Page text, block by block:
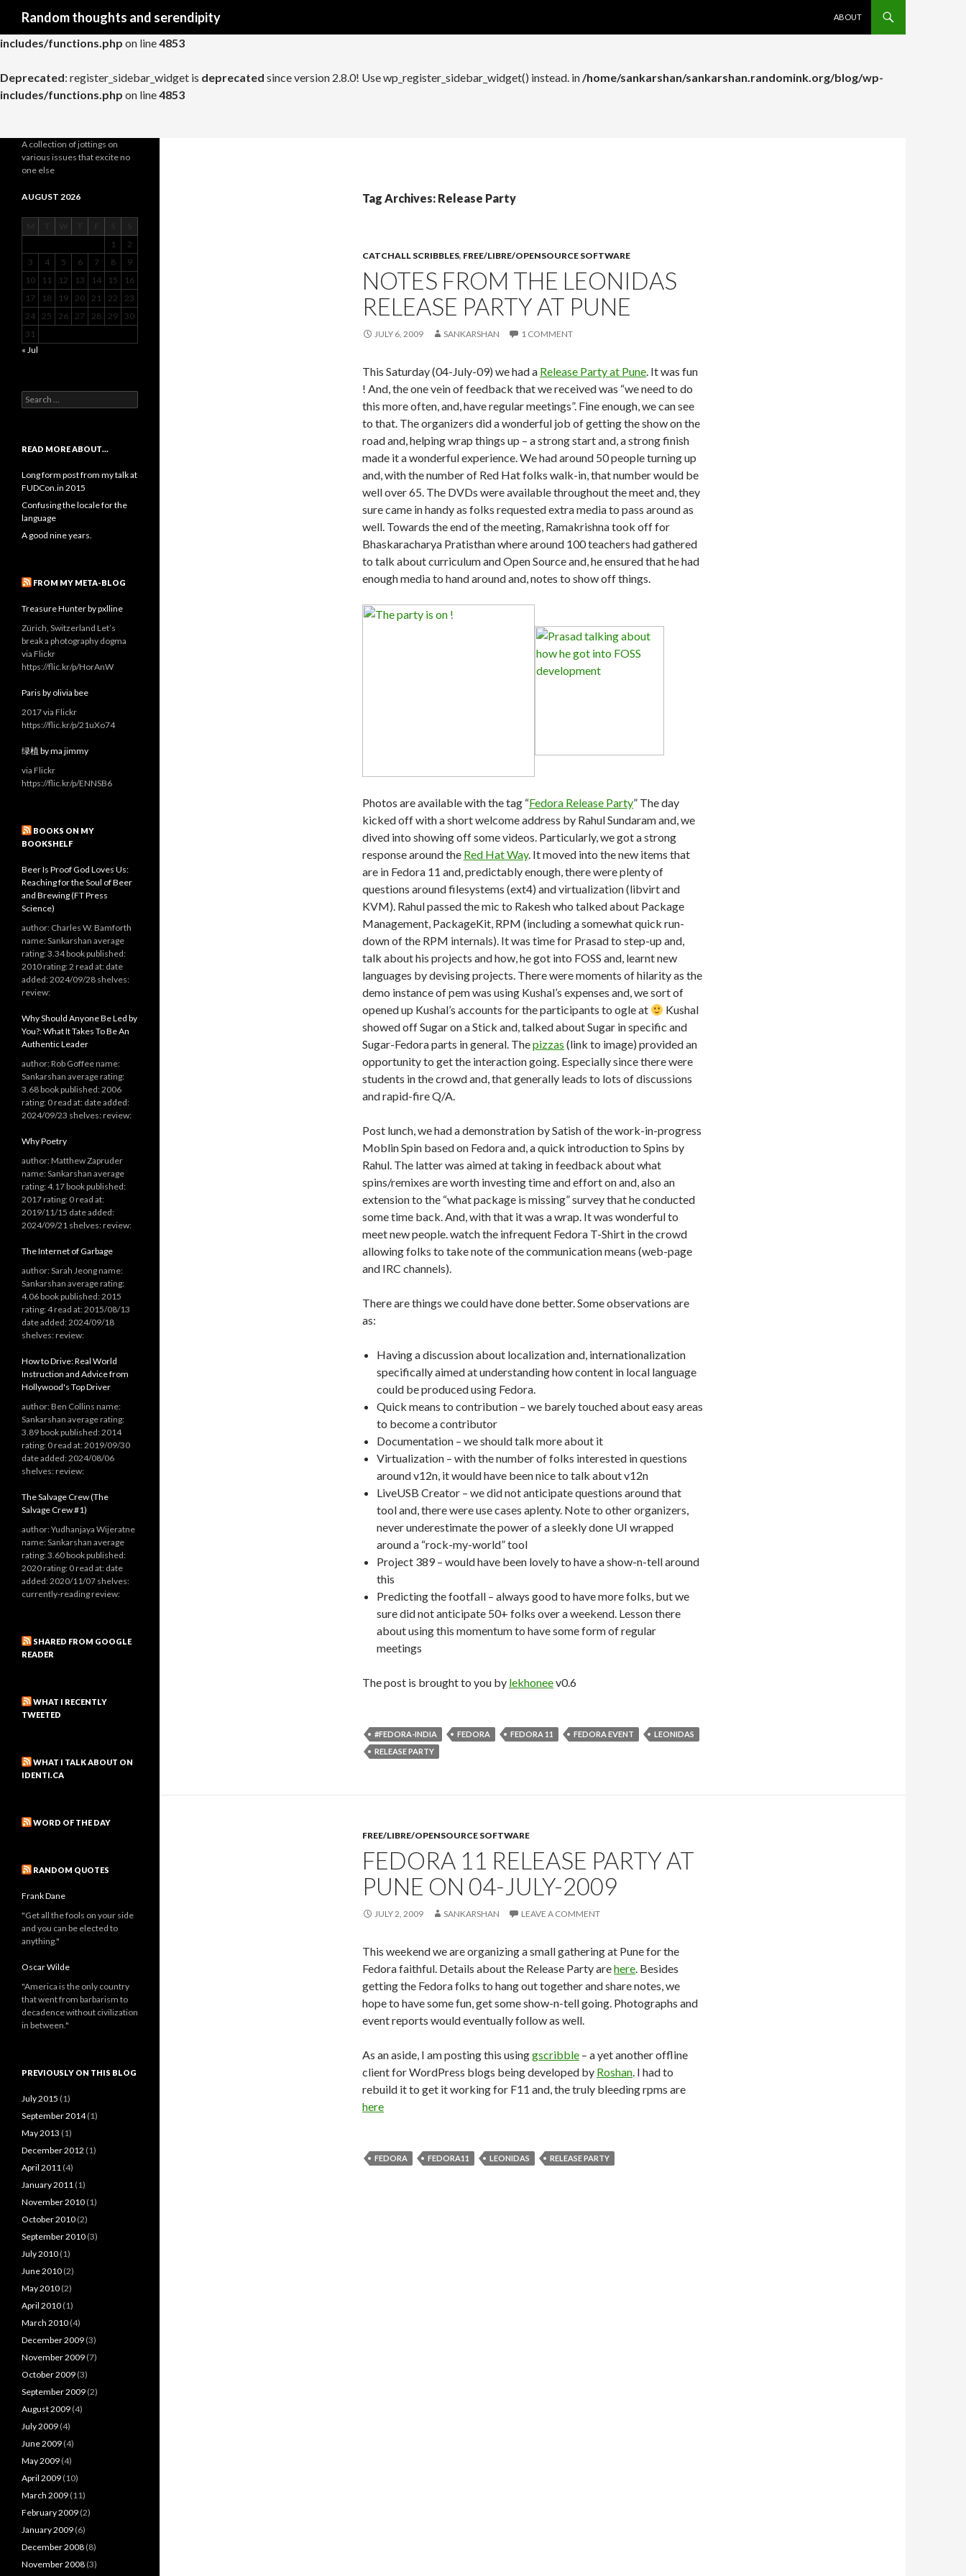
Deprecated: register_widget_control isdeprecated
includes/functions.php on line4853
Deprecated: register_sidebar_widget is deprecated since version 2.8.0! Use wp_register_sidebar_widget() instead. in/home/sankarshan/sankarshan.randomink.org/blog/wp-
includes/functions.php on line4853
Random thoughts and serendipity
ABOUT
Tag Archives: Release Party
CATCHALL SCRIBBLES, FREE/LIBRE/OPENSOURCE SOFTWARE
NOTES FROM THE LEONIDAS
RELEASE PARTY AT PUNE
JULY 6, 2009 SANKARSHAN 1 COMMENT
This Saturday (04-July-09) we had a Release Party at Pune. It was fun
! And, the one vein of feedback that we received was “we need to do
this more often, and, have regular meetings”. Fine enough, we can see
to that. The organizers did a wonderful job of getting the show on the
road and, helping wrap things up – a strong start and, a strong finish
made it a wonderful experience. We had around 50 people turning up
and, with the number of Red Hat folks walk-in, that number would be
well over 65. The DVDs were available throughout the meet and, they
sure came in handy as folks requested extra media to pass around as
well. Towards the end of the meeting, Ramakrishna took off for
Bhaskaracharya Pratisthan where around 100 teachers had gathered
to talk about curriculum and Open Source and, he ensured that he had
enough media to hand around and, notes to show off things.
Photos are available with the tag “Fedora Release Party” The day
kicked off with a short welcome address by Rahul Sundaram and, we
dived into showing off some videos. Particularly, we got a strong
response around the Red Hat Way. It moved into the new items that
are in Fedora 11 and, predictably enough, there were plenty of
questions around filesystems (ext4) and virtualization (libvirt and
KVM). Rahul passed the mic to Rakesh who talked about Package
Management, PackageKit, RPM (including a somewhat quick run-
down of the RPM internals). It was time for Prasad to step-up and,
talk about his projects and how, he got into FOSS and, learnt new
languages by devising projects. There were moments of hilarity as the
demo instance of pem was using Kushal’s expenses and, we sort of
opened up Kushal’s accounts for the participants to ogle at
Kushal
showed off Sugar on a Stick and, talked about Sugar in specific and
Sugar-Fedora parts in general. Thepizzas (link to image) provided an
opportunity to get the interaction going. Especially since there were
students in the crowd and, that generally leads to lots of discussions
and rapid-fire Q/A.
Post lunch, we had a demonstration by Satish of the work-in-progress
Moblin Spin based on Fedora and, a quick introduction to Spins by
Rahul. The latter was aimed at taking in feedback about what
spins/remixes are worth investing time and effort on and, also an
extension to the “what package is missing” survey that he conducted
some time back. And, with that it was a wrap. It was wonderful to
meet new people. watch the infrequent Fedora T-Shirt in the crowd
allowing folks to take note of the communication means (web-page
and IRC channels).
There are things we could have done better. Some observations are
as:
Having a discussion about localization and, internationalization
specifically aimed at understanding how content in local language
could be produced using Fedora.
Quick means to contribution – we barely touched about easy areas
to become a contributor
Documentation – we should talk more about it
Virtualization – with the number of folks interested in questions
around v12n, it would have been nice to talk about v12n
LiveUSB Creator – we did not anticipate questions around that
tool and, there were use cases aplenty. Note to other organizers,
never underestimate the power of a sleekly done UI wrapped
around a “rock-my-world” tool
Project 389 – would have been lovely to have a show-n-tell around
this
Predicting the footfall – always good to have more folks, but we
sure did not anticipate 50+ folks over a weekend. Lesson there
about using this momentum to have some form of regular
meetings
The post is brought to you by lekhoneev0.6
#FEDORA-INDIA FEDORA FEDORA 11 FEDORA EVENT
LEONIDAS
RELEASE PARTY
FREE/LIBRE/OPENSOURCE SOFTWARE
FEDORA 11 RELEASE PARTY AT
PUNE ON 04-JULY-2009
JULY 2, 2009 SANKARSHAN LEAVE A COMMENT
This weekend we are organizing a small gathering at Pune for the
Fedora faithful. Details about the Release Party arehere. Besides
getting the Fedora folks to hang out together and share notes, we
hope to have some fun, get some show-n-tell going. Photographs and
event reports would eventually follow as well.
As an aside, I am posting this usinggscribble – a yet another offline
client for WordPress blogs being developed by Roshan. I had to
rebuild it to get it working for F11 and, the truly bleeding rpms are
here
FEDORA FEDORA11 LEONIDAS RELEASE PARTY
A collection of jottings on
various issues that excite no
one else
AUGUST 2026
1
2
3
4 5 6 7 8
9
10
11 12 13 14 15
16
17
18 19 20 21 22
23
24
25 26 27 28 29
30
31
« Jul
Search
for:
READ MORE ABOUT…
Long form post from my talk at
FUDCon.in 2015
Confusing the locale for the
language
A good nine years.
FROM MY META-BLOG
Treasure Hunter by pxlline
Zürich, Switzerland Let’s
break a photography dogma
via Flickr
https://flic.kr/p/HorAnW
Paris by olivia bee
2017 via Flickr
https://flic.kr/p/21uXo74
绿植 by ma jimmy
via Flickr
https://flic.kr/p/ENNSB6
BOOKS ON MY
BOOKSHELF
Beer Is Proof God Loves Us:
Reaching for the Soul of Beer
and Brewing (FT Press
Science)
author: Charles W. Bamforth
name: Sankarshan average
rating: 3.34 book published:
2010 rating: 2 read at: date
added: 2024/09/28 shelves:
review:
Why Should Anyone Be Led by
You?: What It Takes To Be An
Authentic Leader
author: Rob Goffee name:
Sankarshan average rating:
3.68 book published: 2006
rating: 0 read at: date added:
2024/09/23 shelves: review:
Why Poetry
author: Matthew Zapruder
name: Sankarshan average
rating: 4.17 book published:
2017 rating: 0 read at:
2019/11/15 date added:
2024/09/21 shelves: review:
The Internet of Garbage
author: Sarah Jeong name:
Sankarshan average rating:
4.06 book published: 2015
rating: 4 read at: 2015/08/13
date added: 2024/09/18
shelves: review:
How to Drive: Real World
Instruction and Advice from
Hollywood's Top Driver
author: Ben Collins name:
Sankarshan average rating:
3.89 book published: 2014
rating: 0 read at: 2019/09/30
date added: 2024/08/06
shelves: review:
The Salvage Crew (The
Salvage Crew #1)
author: Yudhanjaya Wijeratne
name: Sankarshan average
rating: 3.60 book published:
2020 rating: 0 read at: date
added: 2020/11/07 shelves:
currently-reading review:
SHARED FROM GOOGLE
READER
WHAT I RECENTLY
TWEETED
WHAT I TALK ABOUT ON
IDENTI.CA
WORD OF THE DAY
RANDOM QUOTES
Frank Dane
"Get all the fools on your side
and you can be elected to
anything."
Oscar Wilde
"America is the only country
that went from barbarism to
decadence without civilization
in between."
PREVIOUSLY ON THIS BLOG
July 2015 (1)
September 2014(1)
May 2013 (1)
December 2012 (1)
April 2011 (4)
January 2011 (1)
November 2010 (1)
October 2010 (2)
September 2010 (3)
July 2010 (1)
June 2010 (2)
May 2010 (2)
April 2010 (1)
March 2010 (4)
December 2009 (3)
November 2009 (7)
October 2009 (3)
September 2009 (2)
August 2009 (4)
July 2009 (4)
June 2009 (4)
May 2009 (4)
April 2009 (10)
March 2009 (11)
February 2009 (2)
January 2009 (6)
December 2008 (8)
November 2008 (3)